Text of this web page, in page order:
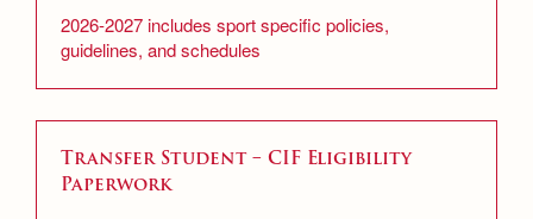
2026-2027 includes sport specific policies,
guidelines, and schedules
Transfer Student – CIF Eligibility
Paperwork